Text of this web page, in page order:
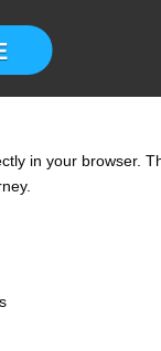
in your browser.